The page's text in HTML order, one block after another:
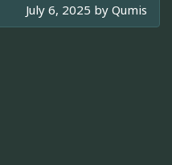
July 6, 2025 by Qumis